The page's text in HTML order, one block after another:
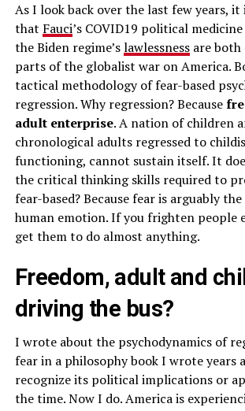
As I look back over the last few years, it
that Fauci’s COVID19 political
the Biden regime’slawlessnessare both
parts of the globalist war on America.
tactical methodology of fear-based
regression. Why regression? Because
adult enterprise. A nation of children
chronological adults regressed to
functioning, cannot sustain itself. It
the critical thinking skills required to
fear-based? Because fear is arguably
human emotion. If you frighten people
get them to do almost anything.
Freedom, adult and
driving the bus?
I wrote about the psychodynamics of
fear in a philosophy book I wrote years
recognize its political implications or
the time. Now I do. America is